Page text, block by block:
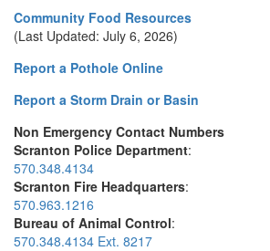
Community Food Resources
(Last Updated: July 6, 2026)
Report a Pothole Online
Report a Storm Drain or Basin
Non Emergency Contact Numbers
Scranton Police Department:
570.348.4134
Scranton Fire Headquarters:
570.963.1216
Bureau of Animal Control:
570.348.4134 Ext. 8217